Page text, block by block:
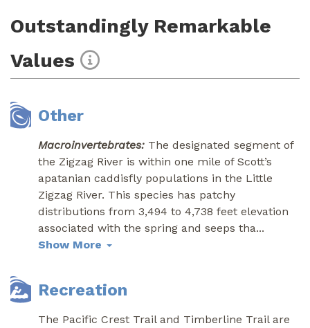
Outstandingly Remarkable
Values
Other
Macroinvertebrates: The designated segment of
the Zigzag River is within one mile of Scott’s
apatanian caddisfly populations in the Little
Zigzag River. This species has patchy
distributions from 3,494 to 4,738 feet elevation
associated with the spring and seeps tha...
Show More
Recreation
The Pacific Crest Trail and Timberline Trail are